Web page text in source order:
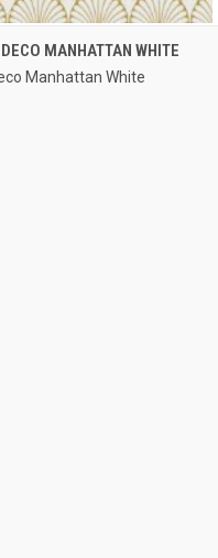
QUICK VIEW
MANHATTAN WHITE
Manhattan White